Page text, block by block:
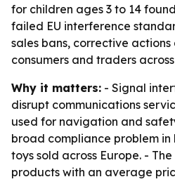
for children ages 3 to 14
failed EU interference
sales bans, corrective
consumers and traders
Why it matters: - Signal
disrupt communications
used for navigation and
broad compliance problem
toys sold across Europe. -
products with an average